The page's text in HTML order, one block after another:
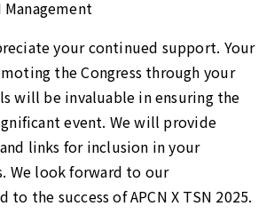
Management
your continued support. Your
the Congress through your
will be invaluable in ensuring the
event. We will provide
links for inclusion in your
We look forward to our
the success of APCN X TSN 2025.